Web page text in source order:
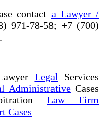
contact a Lawyer /
971-78-58; +7 (700)
Legal Services
AdministrativeCases
Law Firm
Cases